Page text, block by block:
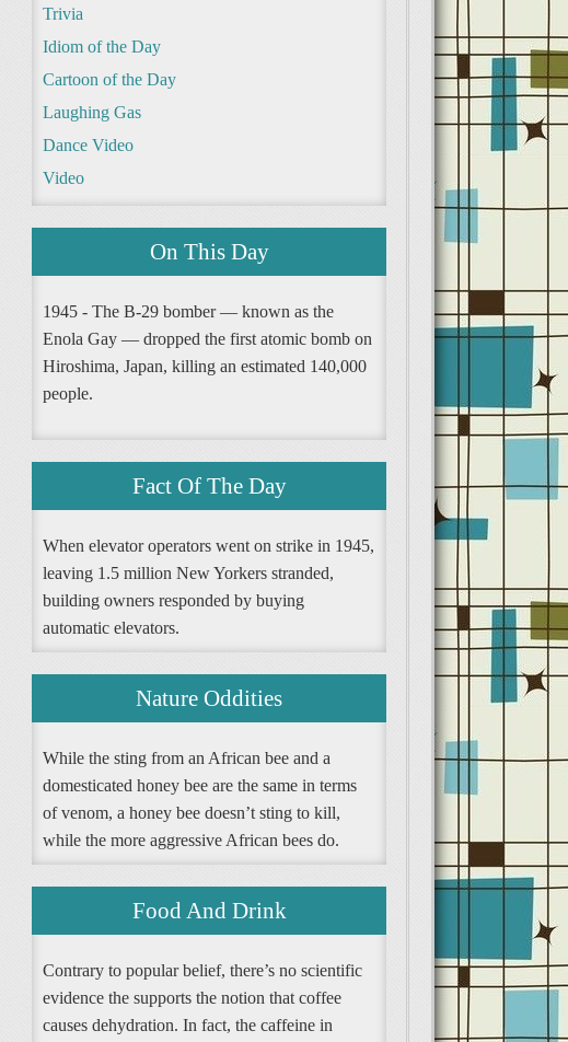
Trivia
Idiom of the Day
Cartoon of the Day
Laughing Gas
Dance Video
Video
On This Day
1945 - The B-29 bomber — known as the
Enola Gay — dropped the first atomic bomb on
Hiroshima, Japan, killing an estimated 140,000
people.
Fact Of The Day
When elevator operators went on strike in 1945,
leaving 1.5 million New Yorkers stranded,
building owners responded by buying
automatic elevators.
Nature Oddities
While the sting from an African bee and a
domesticated honey bee are the same in terms
of venom, a honey bee doesn’t sting to kill,
while the more aggressive African bees do.
Food And Drink
Contrary to popular belief, there’s no scientific
evidence the supports the notion that coffee
causes dehydration. In fact, the caffeine in